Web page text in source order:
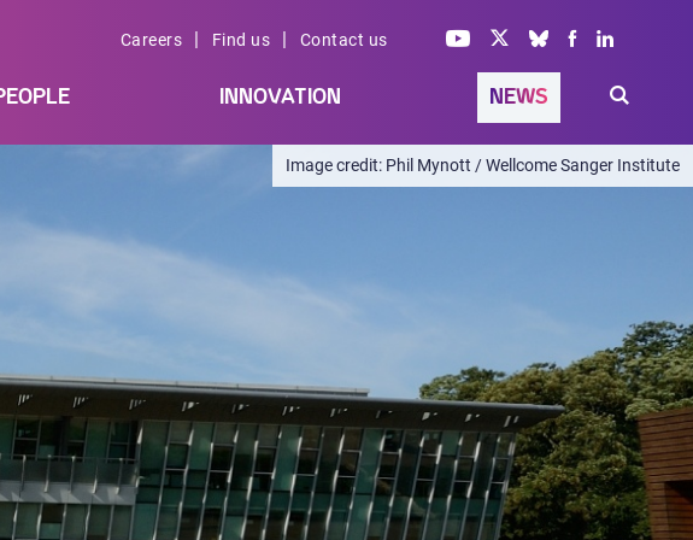
Careers | Find us | Contact us
INNOVATION NEWS
Phil Mynott / Wellcome Sanger Institute